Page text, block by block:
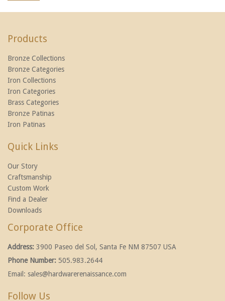
Products
Bronze Collections
Bronze Categories
Iron Collections
Iron Categories
Brass Categories
Bronze Patinas
Iron Patinas
Quick Links
Our Story
Craftsmanship
Custom Work
Find a Dealer
Downloads
Corporate Office
Address: 3900 Paseo del Sol, Santa Fe NM 87507 USA
Phone Number: 505.983.2644
Email: sales@hardwarerenaissance.com
Follow Us